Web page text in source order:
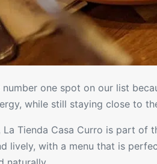
number one spot on our list
while still staying close to
La Tienda Casa Curro is part
lively, with a menu that is